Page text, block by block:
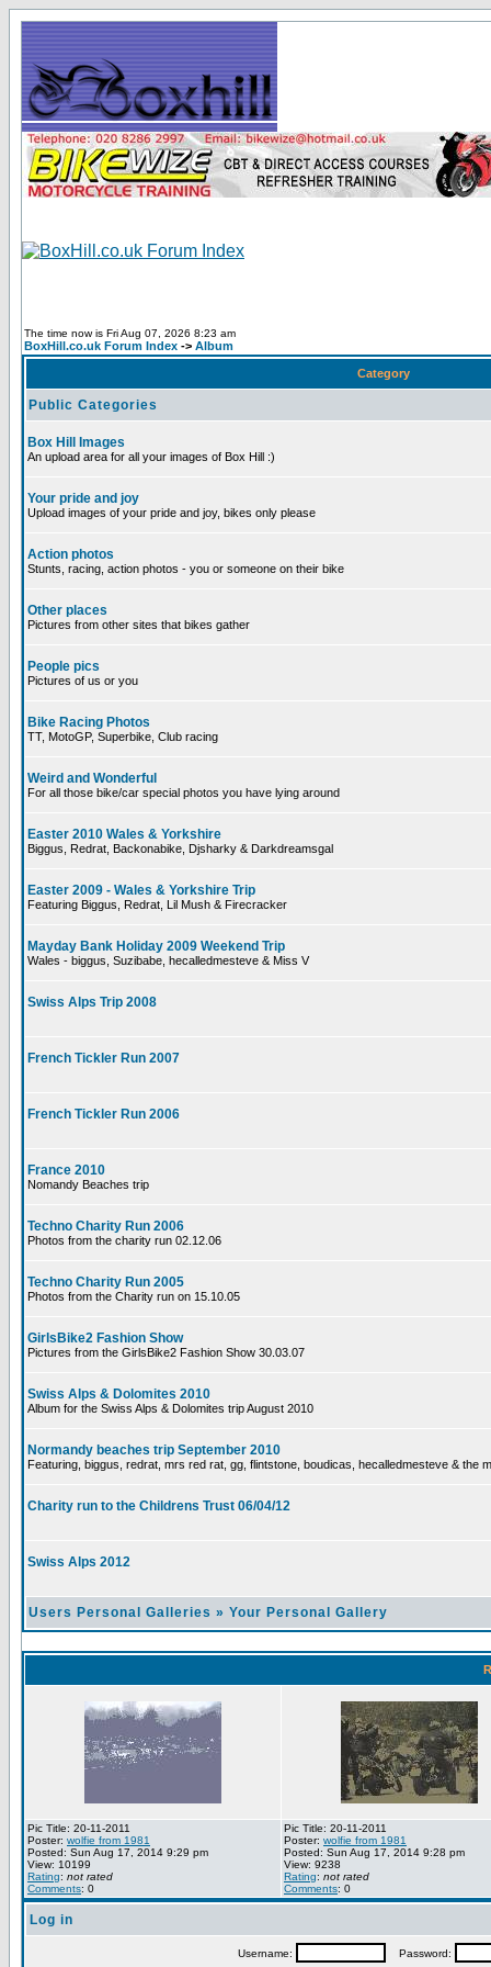
The time now is Fri Aug 07, 2026 8:23 am
BoxHill.co.uk Forum Index -> Album
Category
Public Categories
Box Hill Images
An upload area for all your images of Box Hill :)
Your pride and joy
Upload images of your pride and joy, bikes only please
Action photos
Stunts, racing, action photos - you or someone on their bike
Other places
Pictures from other sites that bikes gather
People pics
Pictures of us or you
Bike Racing Photos
TT, MotoGP, Superbike, Club racing
Weird and Wonderful
For all those bike/car special photos you have lying around
Easter 2010 Wales & Yorkshire
Biggus, Redrat, Backonabike, Djsharky & Darkdreamsgal
Easter 2009 - Wales & Yorkshire Trip
Featuring Biggus, Redrat, Lil Mush & Firecracker
Mayday Bank Holiday 2009 Weekend Trip
Wales - biggus, Suzibabe, hecalledmesteve & Miss V
Swiss Alps Trip 2008
French Tickler Run 2007
French Tickler Run 2006
France 2010
Nomandy Beaches trip
Techno Charity Run 2006
Photos from the charity run 02.12.06
Techno Charity Run 2005
Photos from the Charity run on 15.10.05
GirlsBike2 Fashion Show
Pictures from the GirlsBike2 Fashion Show 30.03.07
Swiss Alps & Dolomites 2010
Album for the Swiss Alps & Dolomites trip August 2010
Normandy beaches trip September 2010
Featuring, biggus, redrat, mrs red rat, gg, flintstone, boudicas, hecalledmesteve & the
Charity run to the Childrens Trust 06/04/12
Swiss Alps 2012
Users Personal Galleries » Your Personal Gallery
Pic Title: 20-11-2011
Poster: wolfie from 1981
Posted: Sun Aug 17, 2014 9:29 pm
View: 10199
Rating: not rated
Comments: 0
Pic Title: 20-11-2011
Poster: wolfie from 1981
Posted: Sun Aug 17, 2014 9:28 pm
View: 9238
Rating: not rated
Comments: 0
Log in
Username: Password: